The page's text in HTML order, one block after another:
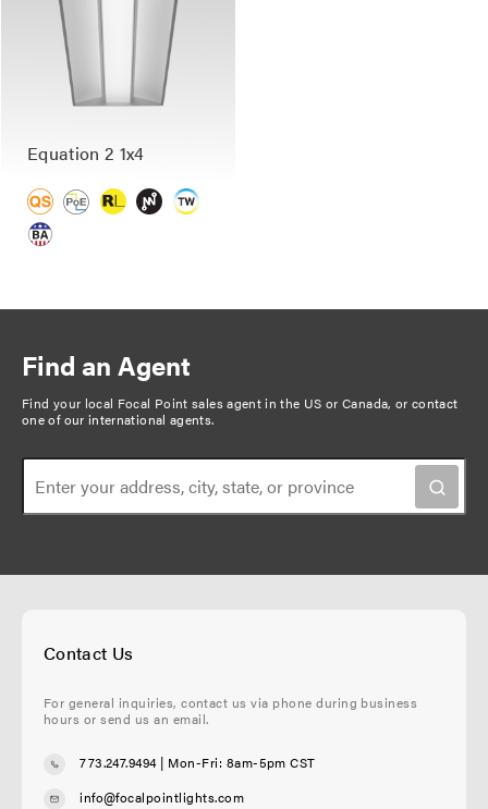
Equation 2 1x4
Find an Agent
Find your local Focal Point sales agent in the US or Canada, orcontact
one of our international agents.
Contact Us
For general inquiries, contact us via phone during business
hours or send us an email.
773.247.9494| Mon-Fri: 8am-5pm CST
info@focalpointlights.com